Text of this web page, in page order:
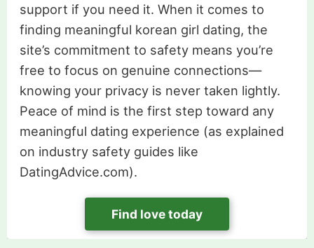
support if you need it. When it comes to
finding meaningful korean girl dating, the
site’s commitment to safety means you’re
free to focus on genuine connections—
knowing your privacy is never taken lightly.
Peace of mind is the first step toward any
meaningful dating experience (as explained
on industry safety guides like
DatingAdvice.com).
Find love today